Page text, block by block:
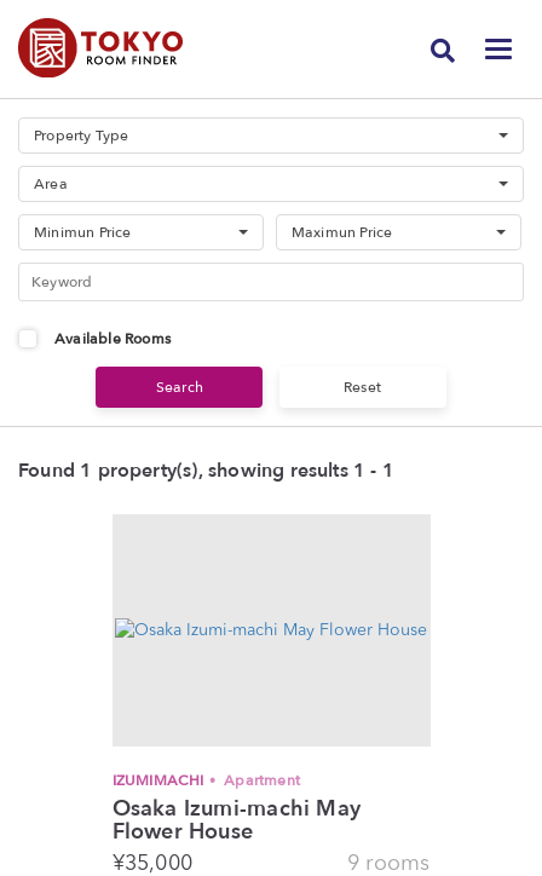
Property Type
Area
Minimun Price Maximun Price
Available Rooms
Found 1 property(s), showing results 1 - 1
IZUMIMACHI Apartment
Osaka Izumi-machi May
Flower House
¥35,000 9 rooms